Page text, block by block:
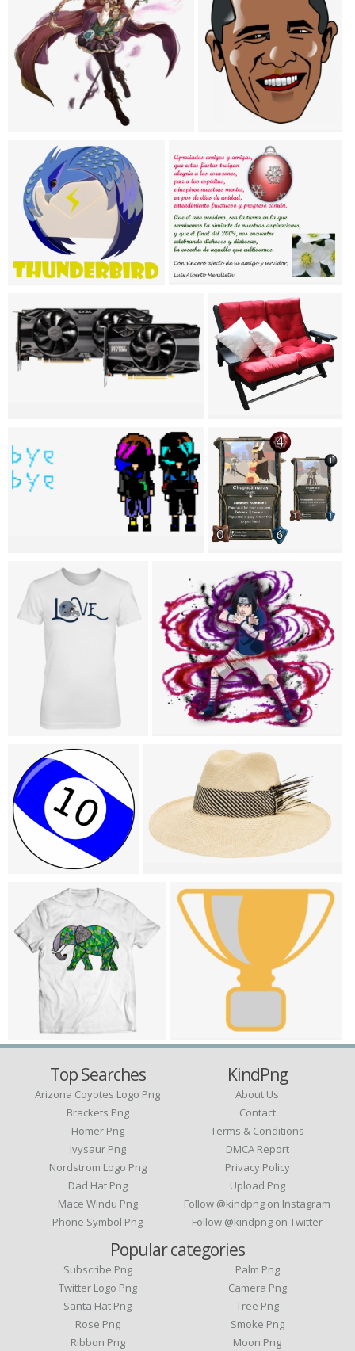
Top Searches
Arizona Coyotes Logo Png
Brackets Png
Homer Png
Ivysaur Png
Nordstrom Logo Png
Dad Hat Png
Mace Windu Png
Phone Symbol Png
KindPng
About Us
Contact
Terms & Conditions
DMCA Report
Privacy Policy
Upload Png
Follow @kindpng on Instagram
Follow @kindpng on Twitter
Popular categories
Subscribe Png
Twitter Logo Png
Santa Hat Png
Rose Png
Ribbon Png
Palm Png
Camera Png
Tree Png
Smoke Png
Moon Png